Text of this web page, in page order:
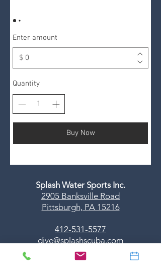
Enter amount
$
Quantity
Buy Now
Splash Water Sports Inc.
2905 Banksville Road
Pittsburgh, PA 15216
412-531-5577
dive@splashscuba.com